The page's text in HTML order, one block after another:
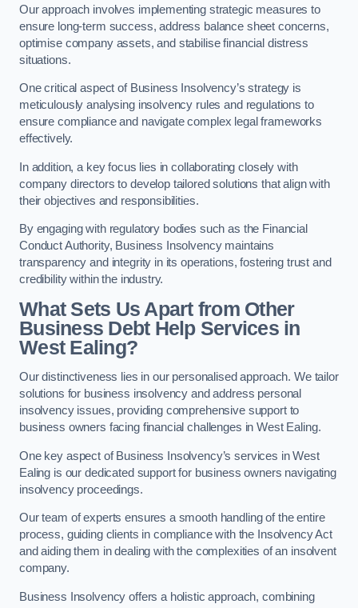
Our approach involves implementing strategic measures to
ensure long-term success, address balance sheet concerns,
optimise company assets, and stabilise financial distress
situations.
One critical aspect of Business Insolvency’s strategy is
meticulously analysing insolvency rules and regulations to
ensure compliance and navigate complex legal frameworks
effectively.
In addition, a key focus lies in collaborating closely with
company directors to develop tailored solutions that align with
their objectives and responsibilities.
By engaging with regulatory bodies such as the Financial
Conduct Authority, Business Insolvency maintains
transparency and integrity in its operations, fostering trust and
credibility within the industry.
What Sets Us Apart from Other
Business Debt Help Services in
West Ealing?
Our distinctiveness lies in our personalised approach. We tailor
solutions for business insolvency and address personal
insolvency issues, providing comprehensive support to
business owners facing financial challenges in West Ealing.
One key aspect of Business Insolvency’s services in West
Ealing is our dedicated support for business owners navigating
insolvency proceedings.
Our team of experts ensures a smooth handling of the entire
process, guiding clients in compliance with the Insolvency Act
and aiding them in dealing with the complexities of an insolvent
company.
Business Insolvency offers a holistic approach, combining